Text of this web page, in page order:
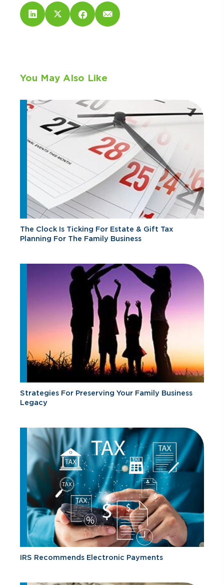
You May Also Like
The Clock Is Ticking For Estate & Gift Tax
Planning For The Family Business
Strategies For Preserving Your Family Business
Legacy
IRS Recommends Electronic Payments